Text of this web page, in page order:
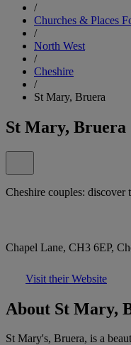
/
Churches & Places
/
North West
/
Cheshire
/
St Mary, Bruera
St Mary, Bruera
Cheshire couples:
Chapel Lane, CH3 6EP,
Visit their Website
About St Mary,
St Mary's, Bruera, is a